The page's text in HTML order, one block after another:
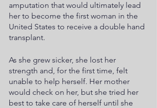
amputation that would ultimately lead
her to become the first woman in the
United States to receive a double hand
transplant.
As she grew sicker, she lost her
strength and, for the first time, felt
unable to help herself. Her mother
would check on her, but she tried her
best to take care of herself until she